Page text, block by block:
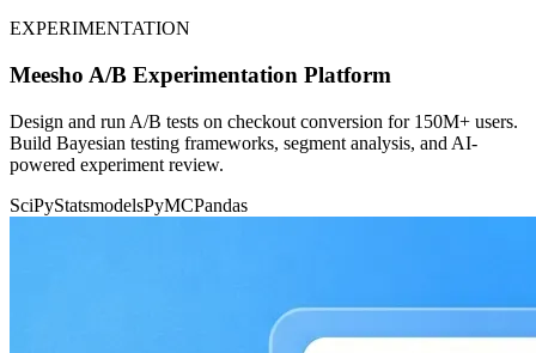
EXPERIMENTATION
Meesho A/B Experimentation Platform
Design and run A/B tests on checkout conversion for 150M+ users.
Build Bayesian testing frameworks, segment analysis, and AI-
powered experiment review.
SciPyStatsmodelsPyMCPandas